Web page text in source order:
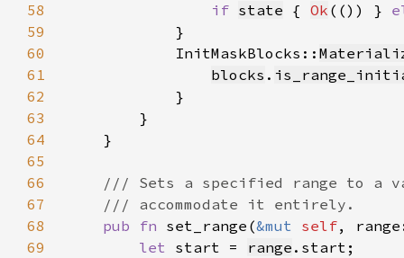
58
if state { Ok (()) }
59
60
            InitMaskBlocks::
61
blocks .
62
63
64
65
66
67
68
pub fn set_range(&mut self,
69
let start = range